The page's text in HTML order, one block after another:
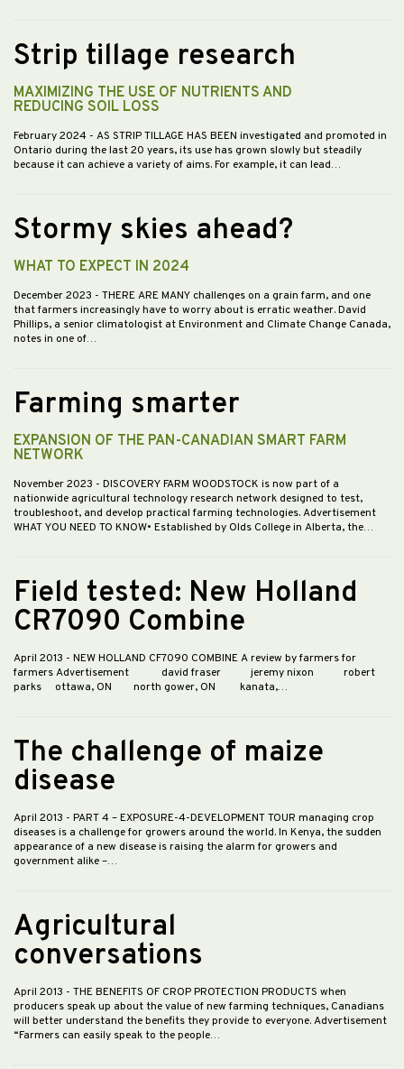
Strip tillage research
MAXIMIZING THE USE OF NUTRIENTS AND
REDUCING SOIL LOSS
February 2024 - AS STRIP TILLAGE HAS BEEN investigated and promoted in
Ontario during the last 20 years, its use has grown slowly but steadily
because it can achieve a variety of aims. For example, it can lead…
Stormy skies ahead?
WHAT TO EXPECT IN 2024
December 2023 - THERE ARE MANY challenges on a grain farm, and one
that farmers increasingly have to worry about is erratic weather. David
Phillips, a senior climatologist at Environment and Climate Change Canada,
notes in one of…
Farming smarter
EXPANSION OF THE PAN-CANADIAN SMART FARM
NETWORK
November 2023 - DISCOVERY FARM WOODSTOCK is now part of a
nationwide agricultural technology research network designed to test,
troubleshoot, and develop practical farming technologies. Advertisement
WHAT YOU NEED TO KNOW• Established by Olds College in Alberta, the…
Field tested: New Holland
CR7090 Combine
April 2013 - NEW HOLLAND CF7090 COMBINE A review by farmers for
farmers Advertisement david fraser jeremy nixon robert
parks ottawa, ON north gower, ON kanata,…
The challenge of maize
disease
April 2013 - PART 4 – EXPOSURE-4-DEVELOPMENT TOUR managing crop
diseases is a challenge for growers around the world. In Kenya, the sudden
appearance of a new disease is raising the alarm for growers and
government alike –…
Agricultural
conversations
April 2013 - THE BENEFITS OF CROP PROTECTION PRODUCTS when
producers speak up about the value of new farming techniques, Canadians
will better understand the benefits they provide to everyone. Advertisement
“Farmers can easily speak to the people…